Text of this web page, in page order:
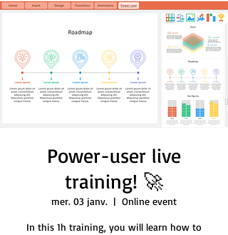
Power-user live
training! 🚀
mer. 03 janv.
  |
Online event
In this 1h training, you will learn how to